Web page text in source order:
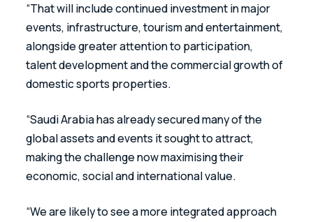
“That will include continued investment in major
events, infrastructure, tourism and entertainment,
alongside greater attention to participation,
talent development and the commercial growth of
domestic sports properties.
“Saudi Arabia has already secured many of the
global assets and events it sought to attract,
making the challenge now maximising their
economic, social and international value.
“We are likely to see a more integrated approach